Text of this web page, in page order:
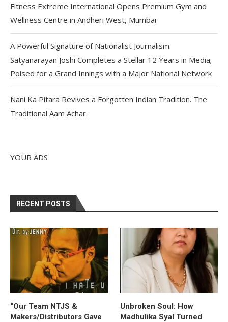
Fitness Extreme International Opens Premium Gym and
Wellness Centre in Andheri West, Mumbai
A Powerful Signature of Nationalist Journalism:
Satyanarayan Joshi Completes a Stellar 12 Years in Media;
Poised for a Grand Innings with a Major National Network
Nani Ka Pitara Revives a Forgotten Indian Tradition. The
Traditional Aam Achar.
YOUR ADS
RECENT POSTS
“Our Team NTJS &
Makers/Distributors Gave
Unbroken Soul: How
Madhulika Syal Turned